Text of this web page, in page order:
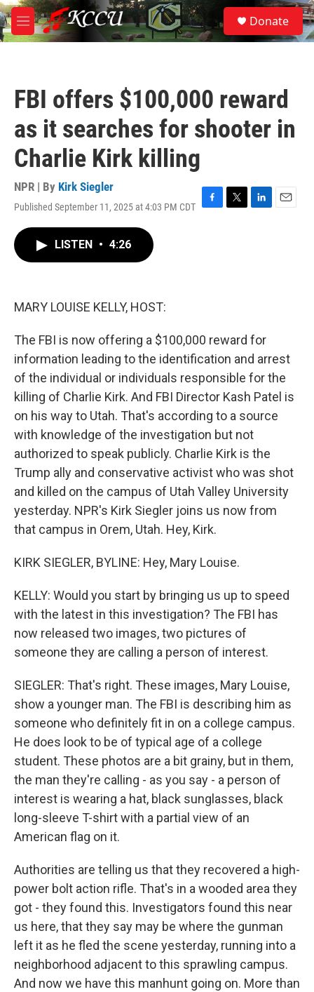
Skip to main content
M
e
S
e
a
Donate
FBI offers $100,000 reward
as it searches for shooter in
Charlie Kirk killing
NPR | By Kirk Siegler
Published September 11, 2025 at 4:03 PM CDT F
T
L
E
LISTEN • 4:26
MARY LOUISE KELLY, HOST:
The FBI is now offering a $100,000 reward for
information leading to the identification and arrest
of the individual or individuals responsible for the
killing of Charlie Kirk. And FBI Director Kash Patel is
on his way to Utah. That's according to a source
with knowledge of the investigation but not
authorized to speak publicly. Charlie Kirk is the
Trump ally and conservative activist who was shot
and killed on the campus of Utah Valley University
yesterday. NPR's Kirk Siegler joins us now from
that campus in Orem, Utah. Hey, Kirk.
KIRK SIEGLER, BYLINE: Hey, Mary Louise.
KELLY: Would you start by bringing us up to speed
with the latest in this investigation? The FBI has
now released two images, two pictures of
someone they are calling a person of interest.
SIEGLER: That's right. These images, Mary Louise,
show a younger man. The FBI is describing him as
someone who definitely fit in on a college campus.
He does look to be of typical age of a college
student. These photos are a bit grainy, but in them,
the man they're calling - as you say - a person of
interest is wearing a hat, black sunglasses, black
long-sleeve T-shirt with a partial view of an
American flag on it.
Authorities are telling us that they recovered a high-
power bolt action rifle. That's in a wooded area they
got - they found this. Investigators found this near
us here, that they say may be where the gunman
left it as he fled the scene yesterday, running into a
neighborhood adjacent to this sprawling campus.
And now we have this manhunt going on. More than